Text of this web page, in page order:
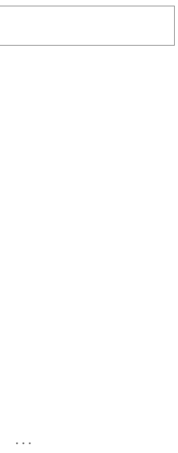
...